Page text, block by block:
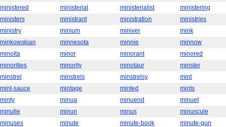
ministered
ministerial ministerialist
ministering
ministers
ministrant ministration
ministries
ministry
minium miniver
mink
minkowskian
minnesota minnie
minnow
minolta
minor minorant
minored
minorities
minority minotaur
minster
minstrel
minstrels minstrelsy
mint
mint-sauce
mintage minted
mints
minty
minua minuend
minuet
minulle
minun minus
minuscule
minuses
minute minute-book minute-gun